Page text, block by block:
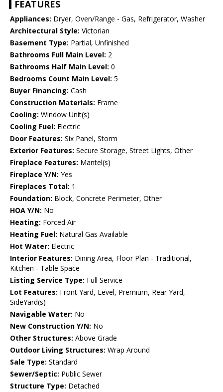
FEATURES
Appliances: Dryer, Oven/Range - Gas, Refrigerator, Washer
Architectural Style: Victorian
Basement Type: Partial, Unfinished
Bathrooms Full Main Level: 2
Bathrooms Half Main Level: 0
Bedrooms Count Main Level: 5
Buyer Financing: Cash
Construction Materials: Frame
Cooling: Window Unit(s)
Cooling Fuel: Electric
Door Features: Six Panel, Storm
Exterior Features: Secure Storage, Street Lights, Other
Fireplace Features: Mantel(s)
Fireplace Y/N: Yes
Fireplaces Total: 1
Foundation: Block, Concrete Perimeter, Other
HOA Y/N: No
Heating: Forced Air
Heating Fuel: Natural Gas Available
Hot Water: Electric
Interior Features: Dining Area, Floor Plan - Traditional,
Kitchen - Table Space
Listing Service Type: Full Service
Lot Features: Front Yard, Level, Premium, Rear Yard,
SideYard(s)
Navigable Water: No
New Construction Y/N: No
Other Structures: Above Grade
Outdoor Living Structures: Wrap Around
Sale Type: Standard
Sewer/Septic: Public Sewer
Structure Type: Detached